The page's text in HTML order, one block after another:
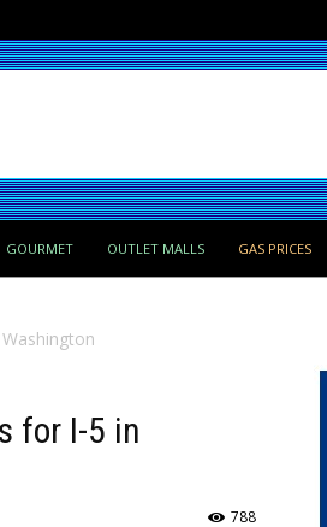
GOURMET OUTLET MALLS GAS PRICES
for I-5 in
788